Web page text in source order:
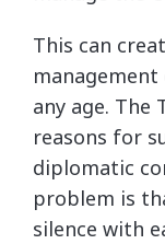
This can
any age.
reasons for
diplomatic
problem is
silence with